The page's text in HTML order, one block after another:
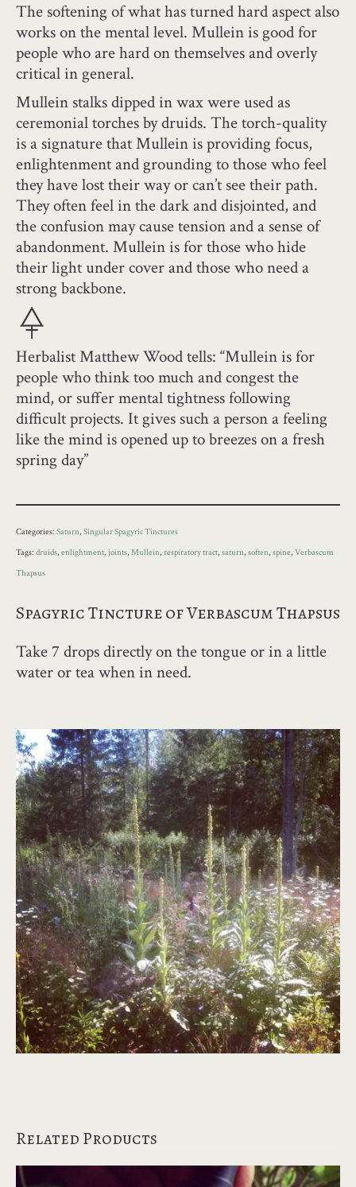
The softening of what has turned hard aspect also
works on the mental level. Mullein is good for
people who are hard on themselves and overly
critical in general.
Mullein stalks dipped in wax were used as
ceremonial torches by druids. The torch-quality
is a signature that Mullein is providing focus,
enlightenment and grounding to those who feel
they have lost their way or can’t see their path.
They often feel in the dark and disjointed, and
the confusion may cause tension and a sense of
abandonment. Mullein is for those who hide
their light under cover and those who need a
strong backbone.
Herbalist Matthew Wood tells: “Mullein is for
people who think too much and congest the
mind, or suffer mental tightness following
difficult projects. It gives such a person a feeling
like the mind is opened up to breezes on a fresh
spring day”
Categories: Saturn, Singular Spagyric Tinctures
Tags: druids, enlightment, joints, Mullein, respiratory tract, saturn, soften, spine, Verbascum
Thapsus
Spagyric Tincture of Verbascum Thapsus
Take 7 drops directly on the tongue or in a little
water or tea when in need.
Related Products